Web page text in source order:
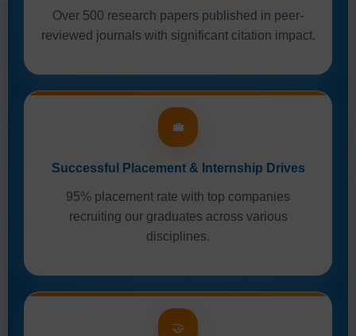
Over 500 research papers published in peer-
reviewed journals with significant citation impact.
💼
Successful Placement & Internship Drives
95% placement rate with top companies
recruiting our graduates across various
disciplines.
🤝